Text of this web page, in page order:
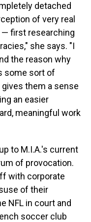
detached
of very real
— first researching
she says. "I
the reason why
some sort of
them a sense
an easier
meaningful work
to M.I.A.'s current
of provocation.
with corporate
of their
NFL in court and
soccer club